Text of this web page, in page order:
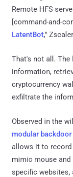
Remote HFS
[command-and-
LatentBot,"
That's not all.
information,
cryptocurrency
exfiltrate the
Observed in the
modular backdoor
allows it to record
mimic mouse
specific websites,